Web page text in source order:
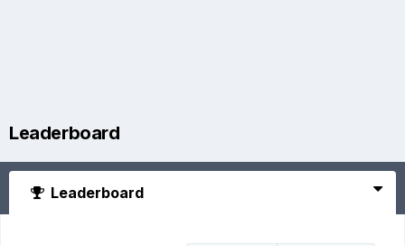
Leaderboard
Leaderboard